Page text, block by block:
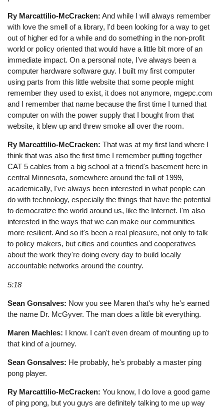
Ry Marcattilio-McCracken: And while I will always remember
with love the smell of a library, I'd been looking for a way to get
out of higher ed for a while and do something in the non-profit
world or policy oriented that would have a little bit more of an
immediate impact. On a personal note, I've always been a
computer hardware software guy. I built my first computer
using parts from this little website that some people might
remember they used to exist, it does not anymore, mgepc.com
and I remember that name because the first time I turned that
computer on with the power supply that I bought from that
website, it blew up and threw smoke all over the room.
Ry Marcattilio-McCracken: That was at my first land where I
think that was also the first time I remember putting together
CAT 5 cables from a big school at a friend's basement here in
central Minnesota, somewhere around the fall of 1999,
academically, I've always been interested in what people can
do with technology, especially the things that have the potential
to democratize the world around us, like the Internet. I'm also
interested in the ways that we can make our communities
more resilient. And so it's been a real pleasure, not only to talk
to policy makers, but cities and counties and cooperatives
about the work they're doing every day to build locally
accountable networks around the country.
5:18
Sean Gonsalves: Now you see Maren that's why he's earned
the name Dr. McGyver. The man does a little bit everything.
Maren Machles: I know. I can't even dream of mounting up to
that kind of a journey.
Sean Gonsalves: He probably, he's probably a master ping
pong player.
Ry Marcattilio-McCracken: You know, I do love a good game
of ping pong, but you guys are definitely talking to me up way